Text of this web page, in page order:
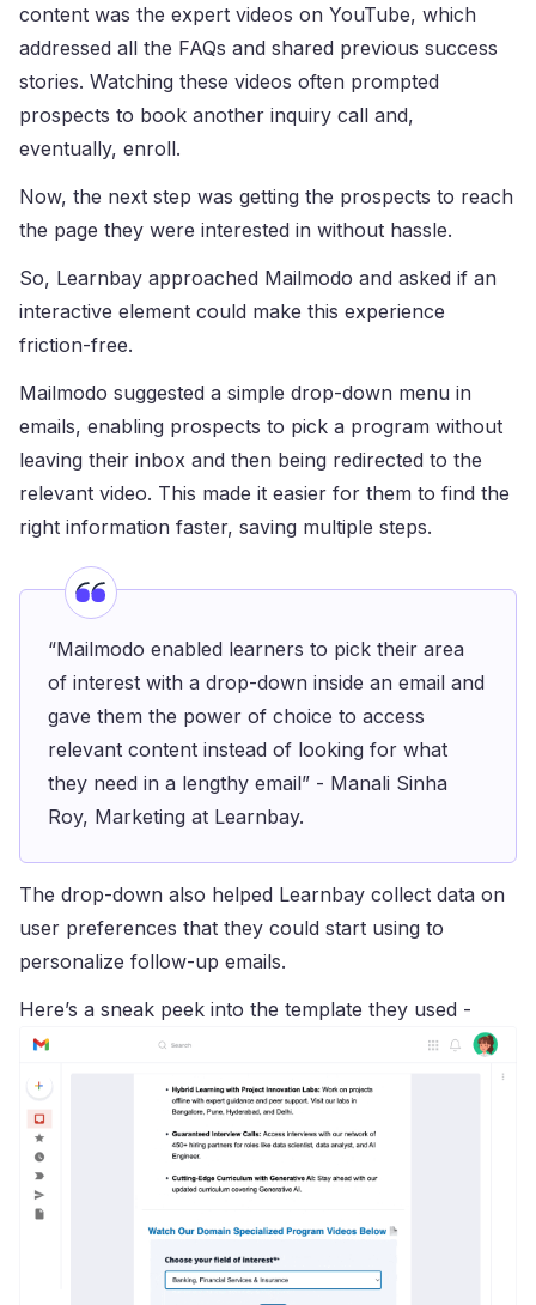
content was the expert videos on YouTube, which
addressed all the FAQs and shared previous success
stories. Watching these videos often prompted
prospects to book another inquiry call and,
eventually, enroll.
Now, the next step was getting the prospects to reach
the page they were interested in without hassle.
So, Learnbay approached Mailmodo and asked if an
interactive element could make this experience
friction-free.
Mailmodo suggested a simple drop-down menu in
emails, enabling prospects to pick a program without
leaving their inbox and then being redirected to the
relevant video. This made it easier for them to find the
right information faster, saving multiple steps.
“Mailmodo enabled learners to pick their area
of interest with a drop-down inside an email and
gave them the power of choice to access
relevant content instead of looking for what
they need in a lengthy email” - Manali Sinha
Roy, Marketing at Learnbay.
The drop-down also helped Learnbay collect data on
user preferences that they could start using to
personalize follow-up emails.
Here’s a sneak peek into the template they used -